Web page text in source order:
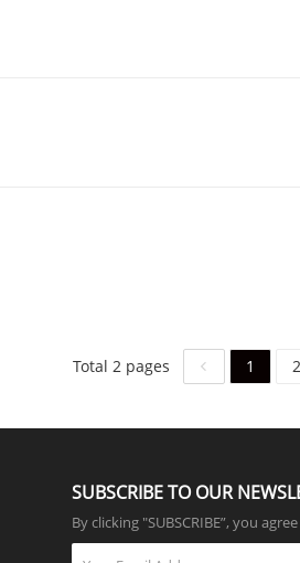
Total 2 pages 1 2
SUBSCRIBE TO OUR
By clicking "SUBSCRIBE”, you